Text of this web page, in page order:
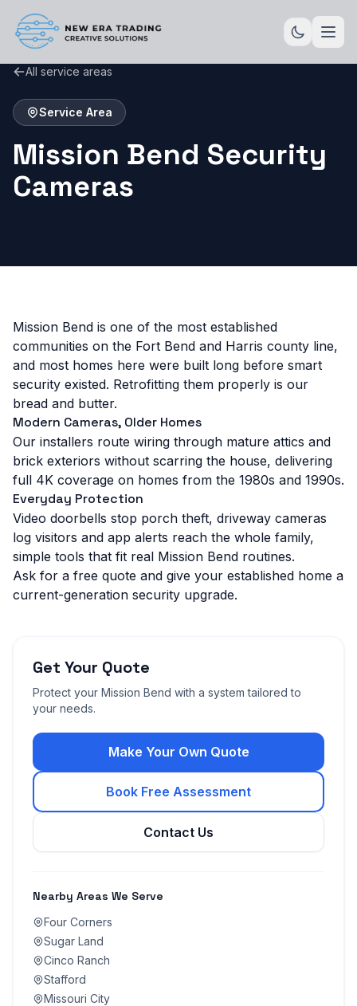
All service areas
Service Area
Mission Bend Security
Cameras
Mission Bend is one of the most established
communities on the Fort Bend and Harris county line,
and most homes here were built long before smart
security existed. Retrofitting them properly is our
bread and butter.
Modern Cameras, Older Homes
Our installers route wiring through mature attics and
brick exteriors without scarring the house, delivering
full 4K coverage on homes from the 1980s and 1990s.
Everyday Protection
Video doorbells stop porch theft, driveway cameras
log visitors and app alerts reach the whole family,
simple tools that fit real Mission Bend routines.
Ask for a free quote and give your established home a
current-generation security upgrade.
Get Your Quote
Protect your Mission Bend with a system tailored to
your needs.
Make Your Own Quote
Book Free Assessment
Contact Us
Nearby Areas We Serve
Four Corners
Sugar Land
Cinco Ranch
Stafford
Missouri City